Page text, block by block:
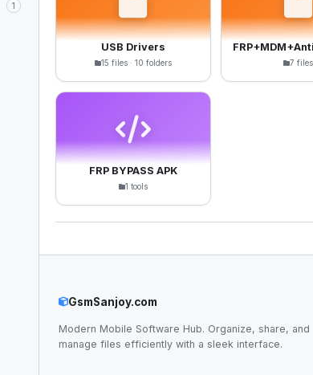
1
USB Drivers
15 files · 10 folders 7 files
FRP BYPASS APK
1 tools
GsmSanjoy.com
Modern Mobile Software Hub. Organize, share, and
manage files efficiently with a sleek interface.